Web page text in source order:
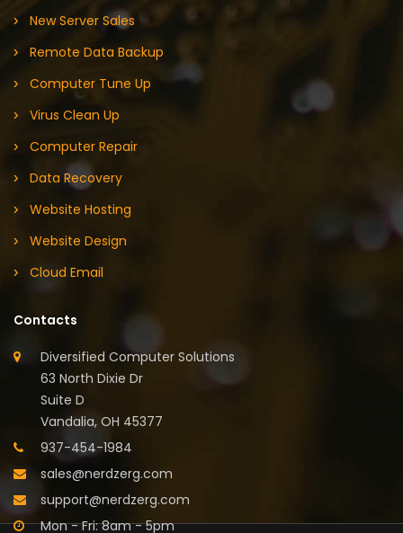
New Server Sales
Remote Data Backup
Computer Tune Up
Virus Clean Up
Computer Repair
Data Recovery
Website Hosting
Website Design
Cloud Email
Contacts
Diversified Computer Solutions
63 North Dixie Dr
Suite D
Vandalia, OH 45377
937-454-1984
sales@nerdzerg.com
support@nerdzerg.com
Mon - Fri: 8am - 5pm